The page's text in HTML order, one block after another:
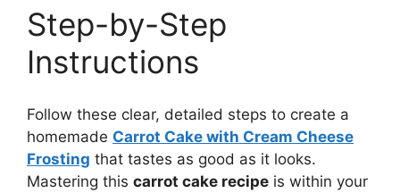
Step-by-Step
Instructions
Follow these clear, detailed steps to create a
homemade Carrot Cake with Cream Cheese
Frosting that tastes as good as it looks.
Mastering this carrot cake recipe is within your